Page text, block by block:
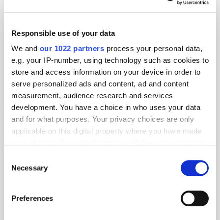
Responsible use of your data
We and our 1022 partners process your personal data,
e.g. your IP-number, using technology such as cookies to
store and access information on your device in order to
serve personalized ads and content, ad and content
measurement, audience research and services
development. You have a choice in who uses your data
and for what purposes. Your privacy choices are only
applicable on this digital property where you have made
the Privacy trigger icon.
Collect information about your geographical
Selection
Necessary
Preferences